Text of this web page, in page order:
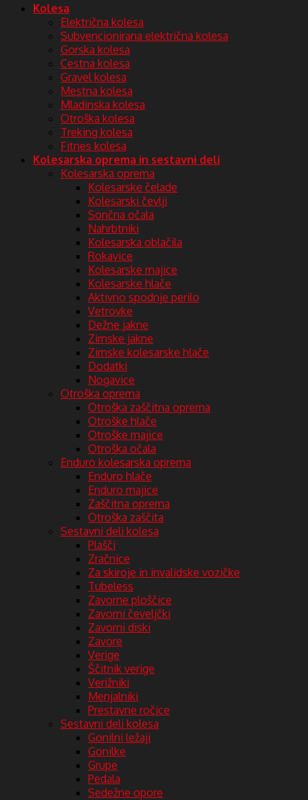
Kolesa
Električna kolesa
Subvencionirana električna kolesa
Gorska kolesa
Cestna kolesa
Gravel kolesa
Mestna kolesa
Mladinska kolesa
Otroška kolesa
Treking kolesa
Fitnes kolesa
Kolesarska oprema in sestavni deli
Kolesarska oprema
Kolesarske čelade
Kolesarski čevlji
Sončna očala
Nahrbtniki
Kolesarska oblačila
Rokavice
Kolesarske majice
Kolesarske hlače
Aktivno spodnje perilo
Vetrovke
Dežne jakne
Zimske jakne
Zimske kolesarske hlače
Dodatki
Nogavice
Otroška oprema
Otroška zaščitna oprema
Otroške hlače
Otroške majice
Otroška očala
Enduro kolesarska oprema
Enduro hlače
Enduro majice
Zaščitna oprema
Otroška zaščita
Sestavni deli kolesa
Plašči
Zračnice
Za skiroje in invalidske vozičke
Tubeless
Zavorne ploščice
Zavorni čeveljčki
Zavorni diski
Zavore
Verige
Ščitnik verige
Verižniki
Menjalniki
Prestavne ročice
Sestavni deli kolesa
Gonilni ležaji
Gonilke
Grupe
Pedala
Sedežne opore